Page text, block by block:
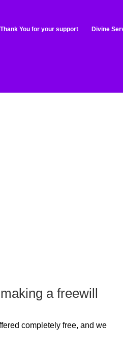
Thank You for your support Divine
a freewill
completely free, and we